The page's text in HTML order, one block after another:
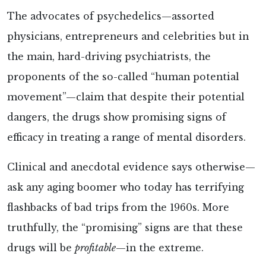
The advocates of psychedelics—assorted
physicians, entrepreneurs and celebrities but in
the main, hard-driving psychiatrists, the
proponents of the so-called “human potential
movement”—claim that despite their potential
dangers, the drugs show promising signs of
efficacy in treating a range of mental disorders.
Clinical and anecdotal evidence says otherwise—
ask any aging boomer who today has terrifying
flashbacks of bad trips from the 1960s. More
truthfully, the “promising” signs are that these
drugs will be profitable—in the extreme.